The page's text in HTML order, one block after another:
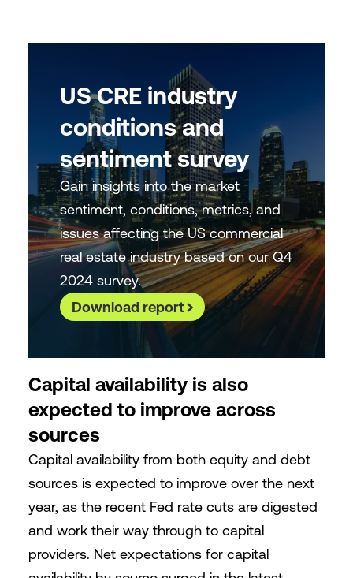
US CRE industry
conditions and
sentiment survey
Gain insights into the market
sentiment, conditions, metrics, and
issues affecting the US commercial
real estate industry based on our Q4
2024 survey.
Download report
Capital availability is also
expected to improve across
sources
Capital availability from both equity and debt
sources is expected to improve over the next
year, as the recent Fed rate cuts are digested
and work their way through to capital
providers. Net expectations for capital